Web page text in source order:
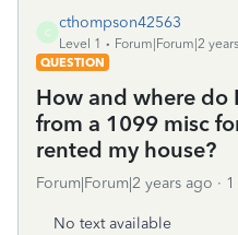
C
cthompson42563
Level 1
Forum|Forum|2
QUESTION
How and where do
from a 1099 misc
rented my house?
Forum|Forum|2 years ago
No text available